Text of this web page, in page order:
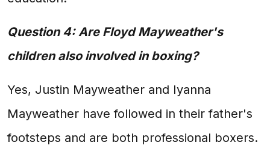
Question 4: Are Floyd Mayweather's
children also involved in boxing?
Yes, Justin Mayweather and Iyanna
Mayweather have followed in their father's
footsteps and are both professional boxers.